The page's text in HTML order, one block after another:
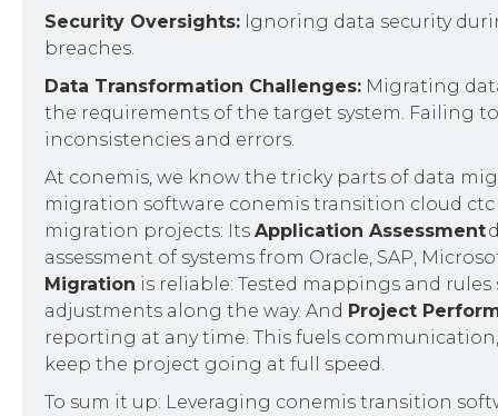
Security Oversights: Ignoring data security
breaches.
Data Transformation Challenges: Migrating
the requirements of the target system. Failing
inconsistencies and errors.
At conemis, we know the tricky parts of data
migration software conemis transition cloud
migration projects: Its ‍Application Assessment
assessment of systems from Oracle, SAP,
Migration is reliable: Tested mappings and
adjustments along the way. And Project
reporting at any time. This fuels
keep the project going at full speed.
To sum it up: Leveraging conemis transition